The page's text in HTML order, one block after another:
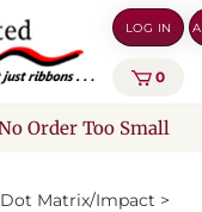
LOG IN
0
Order Too Small
Dot Matrix/Impact >